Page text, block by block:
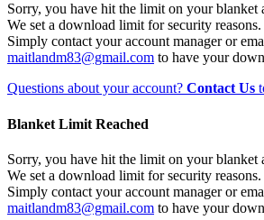
Sorry, you have hit the limit on your blanket
We set a download limit for security
Simply contact your account manager or
maitlandm83@gmail.com to have your
Questions about your account? Contact Us
Blanket Limit Reached
Sorry, you have hit the limit on your blanket
We set a download limit for security
Simply contact your account manager or
maitlandm83@gmail.com to have your